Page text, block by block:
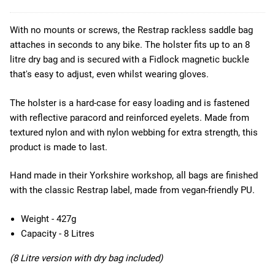
With no mounts or screws, the Restrap rackless saddle bag
attaches in seconds to any bike. The holster fits up to an 8
litre dry bag and is secured with a Fidlock magnetic buckle
that's easy to adjust, even whilst wearing gloves.
The holster is a hard-case for easy loading and is fastened
with reflective paracord and reinforced eyelets. Made from
textured nylon and with nylon webbing for extra strength, this
product is made to last.
Hand made in their Yorkshire workshop, all bags are finished
with the classic Restrap label, made from vegan-friendly PU.
Weight - 427g
Capacity - 8 Litres
(8 Litre version with dry bag included)